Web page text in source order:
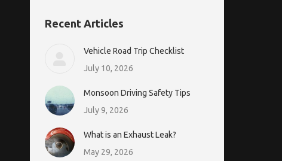
Recent Articles
Vehicle Road Trip Checklist
July 10, 2026
Monsoon Driving Safety Tips
July 9, 2026
What is an Exhaust Leak?
May 29, 2026